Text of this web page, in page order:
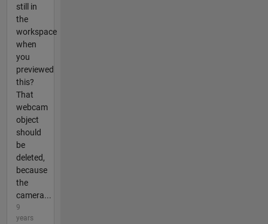
still in
the
workspace
when
you
previewed
this?
That
webcam
object
should
be
deleted,
because
the
camera...
9
years